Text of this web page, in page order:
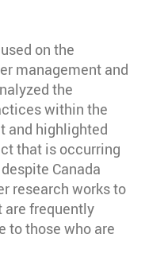
on the
management and
the
within the
and highlighted
that is occurring
Canada
research works to
are frequently
to those who are